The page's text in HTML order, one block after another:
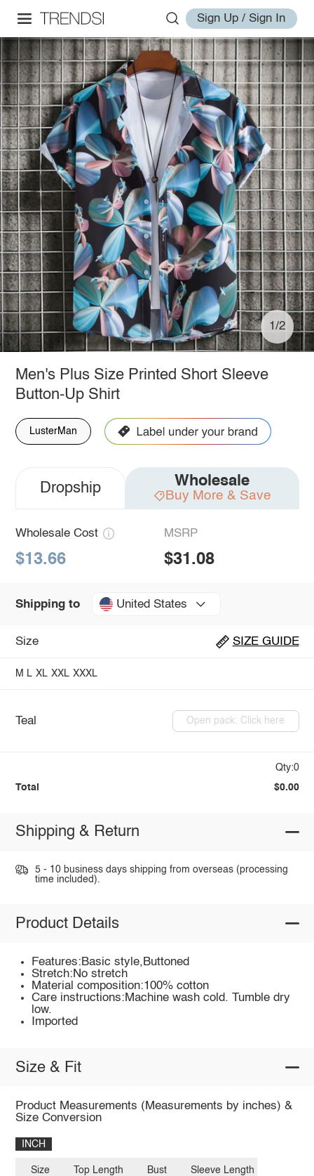
Sign Up / Sign In
1/2
Men's Plus Size Printed Short Sleeve
Button-Up Shirt
LusterMan
Dropship Wholesale
Buy More & Save
Wholesale Cost
$13.66
MSRP
$31.08
Shipping to United States
Size SIZE GUIDE
M L XL XXL XXXL
Teal Open pack: Click here
Qty:0
Total $0.00
Shipping & Return
5 - 10 business days shipping from overseas (processing
time included).
Product Details
Features:Basic style,Buttoned
Stretch:No stretch
Material composition:100% cotton
Care instructions:Machine wash cold. Tumble dry
low.
Imported
Size & Fit
Product Measurements (Measurements by inches) &
Size Conversion
INCH
Size Top Length Bust Sleeve Length